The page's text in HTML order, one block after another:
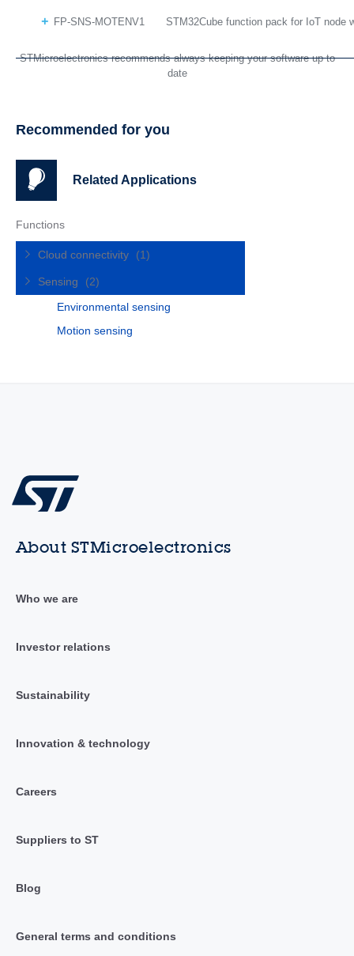
FP-SNS-MOTENV1 STM32Cube function pack for IoT node
STMicroelectronics recommends always keeping your software up to
date
Recommended for you
Related Applications
Functions
Cloud connectivity (1)
Sensing
(2)
Environmental sensing
Motion sensing
About STMicroelectronics
Who we are
Investor relations
Sustainability
Innovation & technology
Careers
Suppliers to ST
Blog
General terms and conditions